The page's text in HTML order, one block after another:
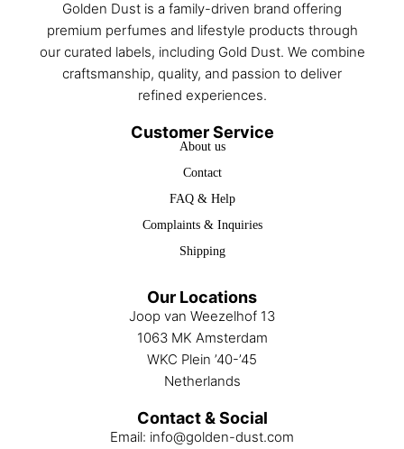
Golden Dust is a family-driven brand offering
premium perfumes and lifestyle products through
our curated labels, including Gold Dust. We combine
craftsmanship, quality, and passion to deliver
refined experiences.
Customer Service
About us
Contact
FAQ & Help
Complaints & Inquiries
Shipping
Our Locations
Joop van Weezelhof 13
1063 MK Amsterdam
WKC Plein ’40-’45
Netherlands
Contact & Social
Email: info@golden-dust.com